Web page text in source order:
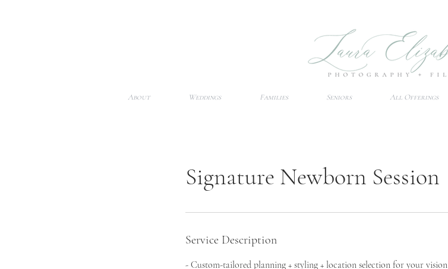
About Weddings Families Seniors All Offerings
Signature Newborn Session
Service Description
- Custom-tailored planning + styling + location selection for your vision